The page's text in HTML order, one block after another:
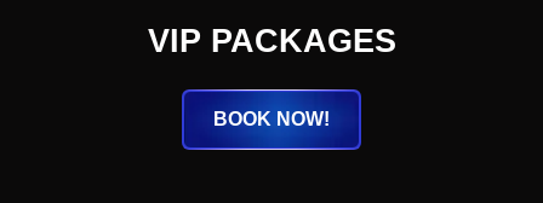
VIP PACKAGES
BOOK NOW!